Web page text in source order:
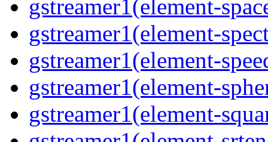
gstreamer1(element-
gstreamer1(element-
gstreamer1(element-
gstreamer1(element-
gstreamer1(element-